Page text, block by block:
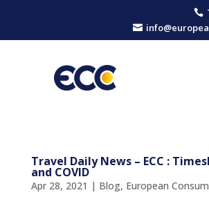


Travel Daily News – ECC :
and COVID
Apr 28, 2021 | Blog, European